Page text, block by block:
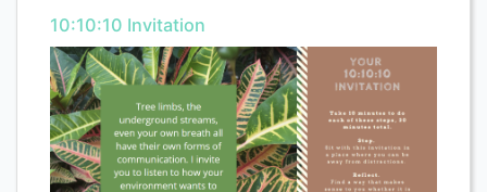
10:10:10 Invitation